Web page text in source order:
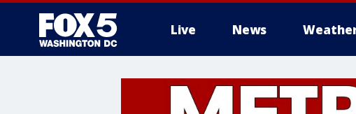
Live News